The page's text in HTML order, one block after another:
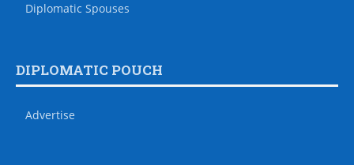
Diplomatic Spouses
DIPLOMATIC POUCH
Advertise